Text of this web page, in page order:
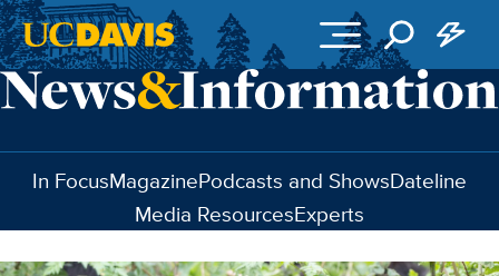
Skip to main content
In FocusMagazinePodcasts and ShowsDateline
Media ResourcesExperts